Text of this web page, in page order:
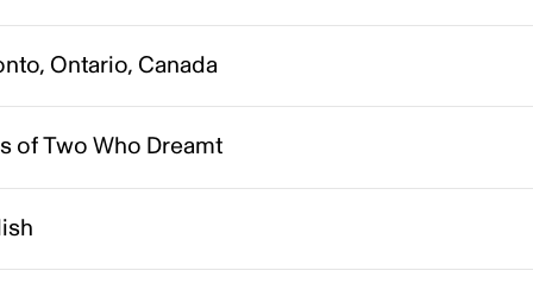
Ontario, Canada
of Two Who Dreamt